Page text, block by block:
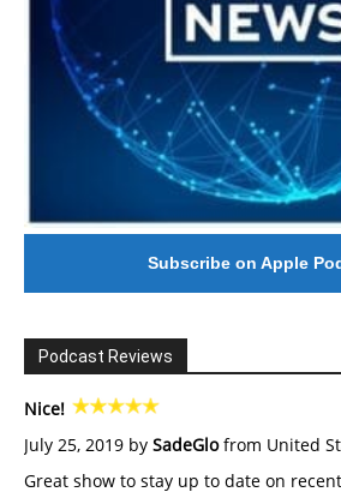
Subscribe on Apple
Podcast Reviews
Nice!
July 25, 2019 by SadeGlofrom United
Great show to stay up to date on